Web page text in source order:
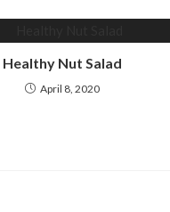
Healthy Nut Salad
April 8, 2020